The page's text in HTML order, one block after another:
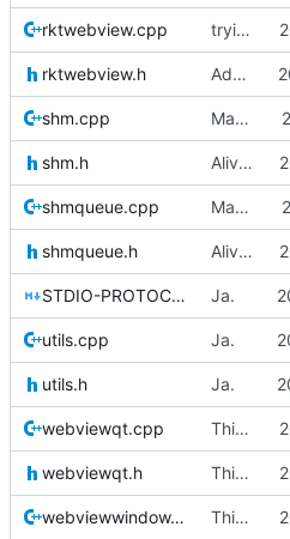
rktwebview.cpp trying to clear the context menu, but that does not work
rktwebview.h Adding a tray icon.
shm.cpp Making sure no warnings are printed (except for getenv) on windows.
shm.h Alive thread implemented
shmqueue.cpp Making sure no warnings are printed (except for getenv) on windows.
shmqueue.h Alive thread implemented
STDIO-PROTOCOL.md Ja.
utils.cpp Ja.
utils.h Ja.
webviewqt.cpp This is the binary distribution of racket-webview
webviewqt.h This is the binary distribution of racket-webview
webviewwindow.cpp This is the binary distribution of racket-webview